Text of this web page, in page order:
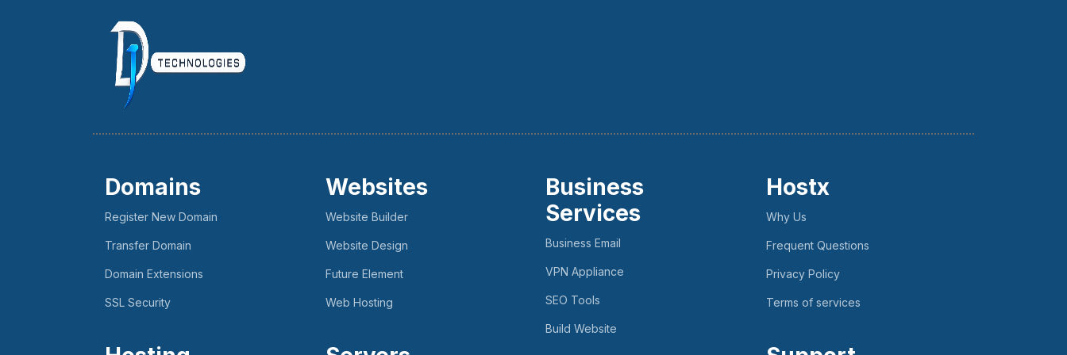
Domains
Register New Domain
Transfer Domain
Domain Extensions
SSL Security
Websites
Website Builder
Website Design
Future Element
Web Hosting
Business
Services
Business Email
VPN Appliance
SEO Tools
Build Website
Hostx
Why Us
Frequent Questions
Privacy Policy
Terms of services